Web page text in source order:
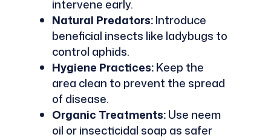
intervene early.
Natural Predators:Introduce
beneficial insects like ladybugs to
control aphids.
Hygiene Practices:Keep the
area clean to prevent the spread
of disease.
Organic Treatments:Use neem
oil or insecticidal soap as safer